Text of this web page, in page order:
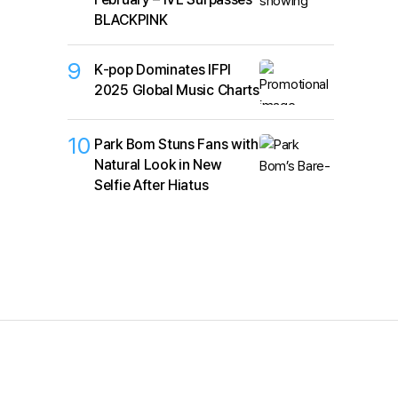
BLACKPINK
9
K‑pop Dominates IFPI
2025 Global Music Charts
10 Park Bom Stuns Fans with
Natural Look in New
Selfie After Hiatus